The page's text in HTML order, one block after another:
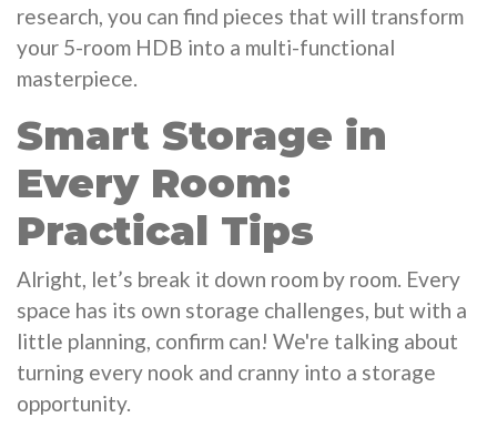
research, you can find pieces that will transform
your 5-room HDB into a multi-functional
masterpiece.
Smart Storage in
Every Room:
Practical Tips
Alright, let’s break it down room by room. Every
space has its own storage challenges, but with a
little planning, confirm can! We're talking about
turning every nook and cranny into a storage
opportunity.